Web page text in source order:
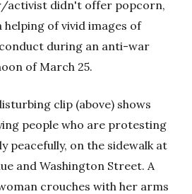
activist didn't offer popcorn,
helping of vivid images of
during an anti-war
of March 25.
clip (above) shows
people who are protesting
peacefully, on the sidewalk at
and Washington Street. A
crouches with her arms